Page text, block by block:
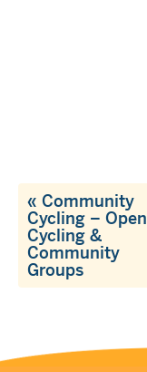
« Community
Cycling – Open
Cycling &
Community
Groups